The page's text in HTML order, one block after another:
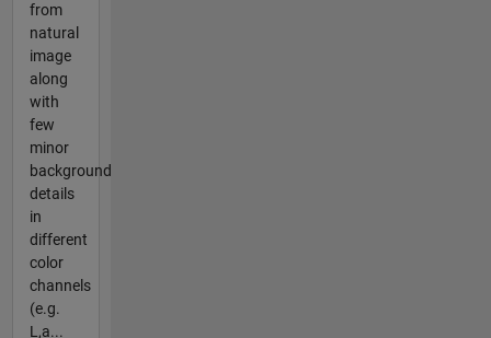
from
natural
image
along
with
few
minor
background
details
in
different
color
channels
(e.g.
L,a...